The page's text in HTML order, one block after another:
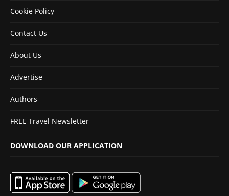
Cookie Policy
Contact Us
About Us
Advertise
Authors
FREE Travel Newsletter
DOWNLOAD OUR APPLICATION